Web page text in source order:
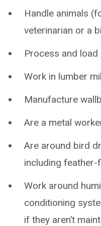
Handle animals
veterinarian or a
Process and
Work in lumber
Manufacture
Are a metal
Are around bird
including feather-
Work around
conditioning
if they aren’t